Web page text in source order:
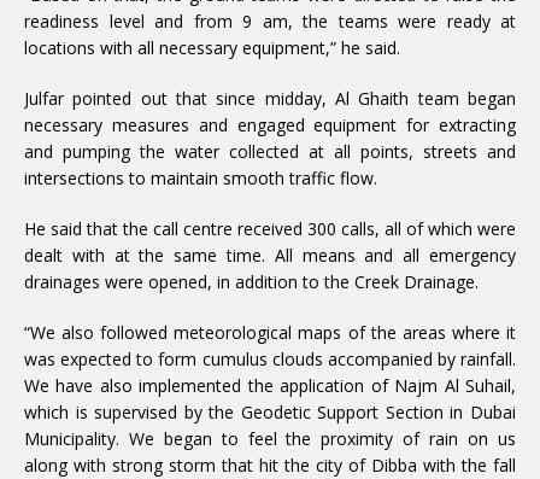
readiness level and from 9 am, the teams were ready at
locations with all necessary equipment,” he said.
Julfar pointed out that since midday, Al Ghaith team began
necessary measures and engaged equipment for extracting
and pumping the water collected at all points, streets and
intersections to maintain smooth traffic flow.
He said that the call centre received 300 calls, all of which were
dealt with at the same time. All means and all emergency
drainages were opened, in addition to the Creek Drainage.
“We also followed meteorological maps of the areas where it
was expected to form cumulus clouds accompanied by rainfall.
We have also implemented the application of Najm Al Suhail,
which is supervised by the Geodetic Support Section in Dubai
Municipality. We began to feel the proximity of rain on us
along with strong storm that hit the city of Dibba with the fall